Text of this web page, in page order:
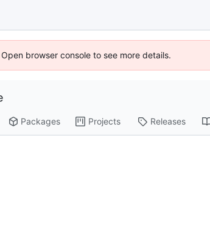
browser console to see more details.
Packages Projects Releases